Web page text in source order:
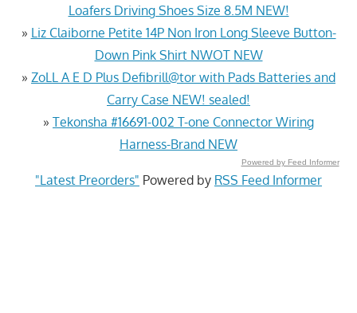
Loafers Driving Shoes Size 8.5M NEW!
» Liz Claiborne Petite 14P Non Iron Long Sleeve Button-
Down Pink Shirt NWOT NEW
» ZoLL A E D Plus Defibrill@tor with Pads Batteries and
Carry Case NEW! sealed!
» Tekonsha #16691-002 T-one Connector Wiring
Harness-Brand NEW
Powered by Feed Informer
"Latest Preorders" Powered by RSS Feed Informer